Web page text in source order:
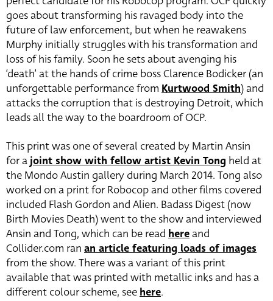
goes about transforming his ravaged body into the
future of law enforcement, but when he reawakens
Murphy initially struggles with his transformation and
loss of his family. Soon he sets about avenging his
‘death’ at the hands of crime boss Clarence Bodicker (an
unforgettable performance from Kurtwood Smith) and
attacks the corruption that is destroying Detroit, which
leads all the way to the boardroom of OCP.
This print was one of several created by Martin Ansin
for ajoint show with fellow artist Kevin Tong held at
the Mondo Austin gallery during March 2014. Tong also
worked on a print for Robocop and other films covered
included Flash Gordon and Alien. Badass Digest (now
Birth Movies Death) went to the show and interviewed
Ansin and Tong, which can be read hereand
Collider.com ran an article featuring loads of images
from the show. There was a variant of this print
available that was printed with metallic inks and has a
different colour scheme, seehere.